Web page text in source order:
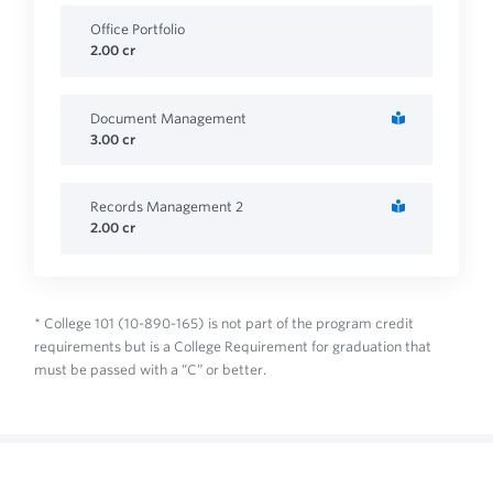
Office Portfolio
2.00 cr
Document Management
3.00 cr
Records Management 2
2.00 cr
* College 101 (10-890-165) is not part of the program credit
requirements but is a College Requirement for graduation that
must be passed with a “C” or better.